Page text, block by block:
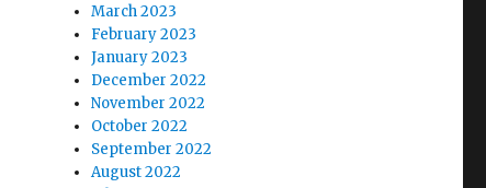
March 2023
February 2023
January 2023
December 2022
November 2022
October 2022
September 2022
August 2022